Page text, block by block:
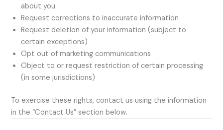
about you
Request corrections to inaccurate information
Request deletion of your information (subject to
certain exceptions)
Opt out of marketing communications
Object to or request restriction of certain processing
(in some jurisdictions)
To exercise these rights, contact us using the information
in the “Contact Us” section below.